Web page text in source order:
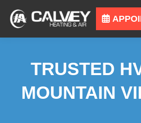
TRUSTED
MOUNTAIN